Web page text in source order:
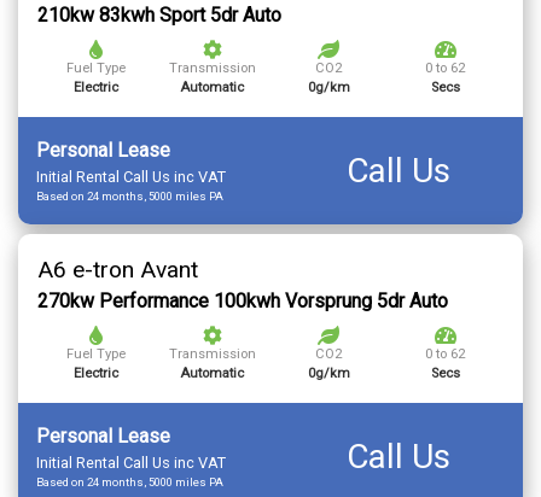
210kw 83kwh Sport 5dr Auto
Fuel Type
Electric
Transmission
Automatic
CO2
0g/km
0 to 62
Secs
Personal Lease
Initial Rental Call Us inc VAT
Based on 24 months, 5000 miles PA
Call Us
A6 e-tron Avant
270kw Performance 100kwh Vorsprung 5dr Auto
Fuel Type
Electric
Transmission
Automatic
CO2
0g/km
0 to 62
Secs
Personal Lease
Initial Rental Call Us inc VAT
Based on 24 months, 5000 miles PA
Call Us